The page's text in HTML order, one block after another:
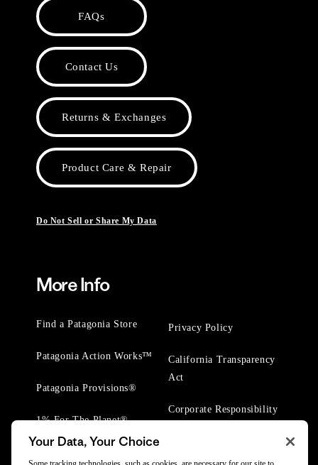
FAQs
Contact Us
Returns & Exchanges
Product Care & Repair
Do Not Sell or Share My Data
More Info
Find a Patagonia Store
Patagonia Action Works™
Patagonia Provisions®
1% For The Planet®
Privacy Policy
California Transparency
Act
Corporate Responsibility
Your Data, Your Choice